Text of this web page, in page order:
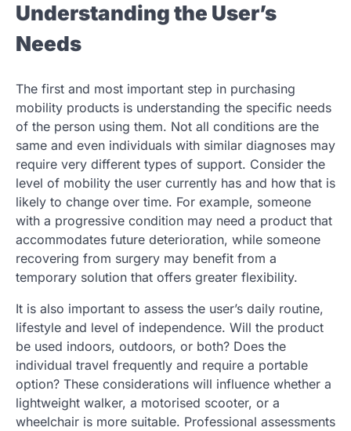
Understanding the User’s
Needs
The first and most important step in purchasing
mobility products is understanding the specific needs
of the person using them. Not all conditions are the
same and even individuals with similar diagnoses may
require very different types of support. Consider the
level of mobility the user currently has and how that is
likely to change over time. For example, someone
with a progressive condition may need a product that
accommodates future deterioration, while someone
recovering from surgery may benefit from a
temporary solution that offers greater flexibility.
It is also important to assess the user’s daily routine,
lifestyle and level of independence. Will the product
be used indoors, outdoors, or both? Does the
individual travel frequently and require a portable
option? These considerations will influence whether a
lightweight walker, a motorised scooter, or a
wheelchair is more suitable. Professional assessments